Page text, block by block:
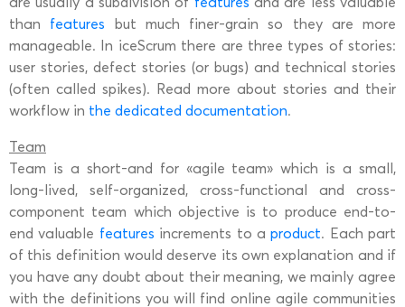
than features but much finer-grain so they are more
manageable. In iceScrum there are three types of stories:
user stories, defect stories (or bugs) and technical stories
(often called spikes). Read more about stories and their
workflow in the dedicated documentation.
Team
Team is a short-and for «agile team» which is a small,
long-lived, self-organized, cross-functional and cross-
component team which objective is to produce end-to-
end valuable features increments to aproduct. Each part
of this definition would deserve its own explanation and if
you have any doubt about their meaning, we mainly agree
with the definitions you will find online agile communities